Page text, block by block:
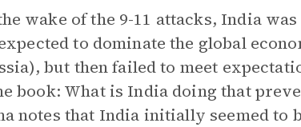
wake of the 9-11 attacks, India
to dominate the global
but then failed to meet
book: What is India doing that
notes that India initially seemed